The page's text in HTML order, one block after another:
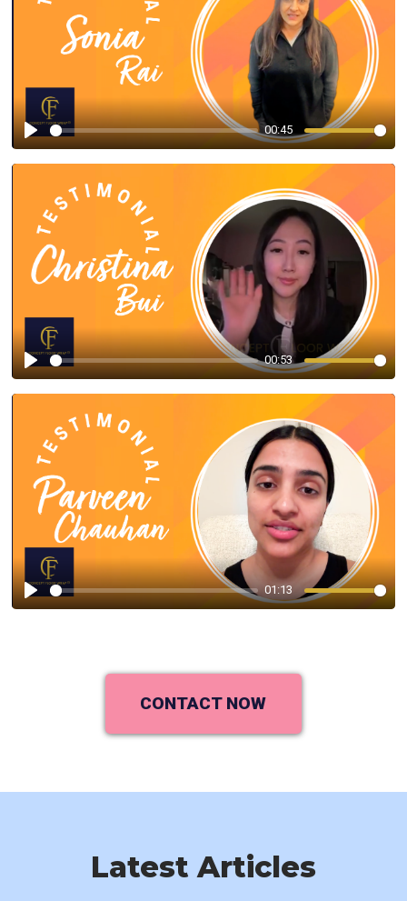
Play
00:45
Play
00:53
Play
01:13
CONTACT NOW
Latest Articles